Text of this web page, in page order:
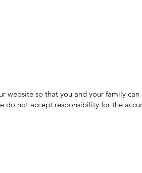
website so that you and your family can
do not accept responsibility for the